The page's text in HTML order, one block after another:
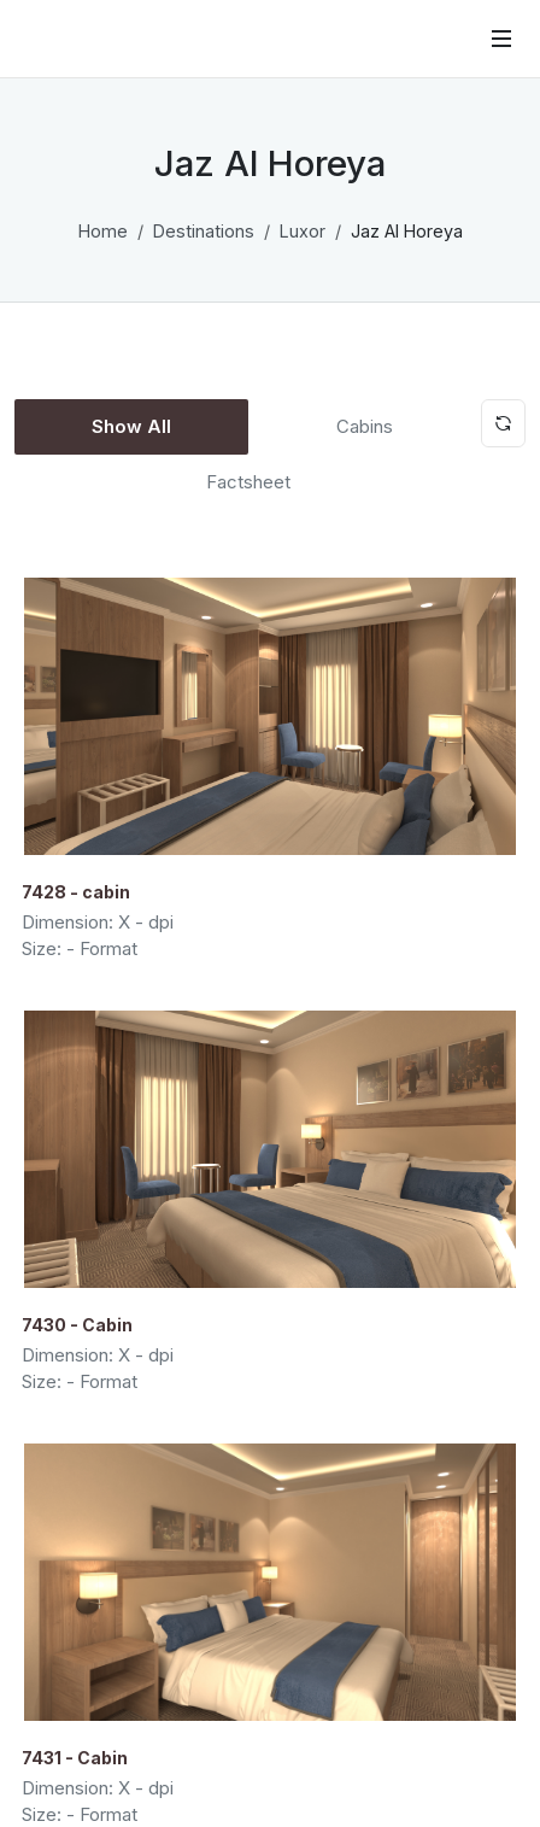
Jaz Al Horeya
Home Destinations Luxor Jaz Al Horeya
Show All Cabins
Factsheet
7428 - cabin
Dimension: X - dpi
Size: - Format
7430 - Cabin
Dimension: X - dpi
Size: - Format
7431 - Cabin
Dimension: X - dpi
Size: - Format